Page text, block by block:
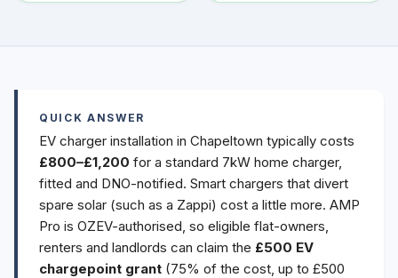
QUICK ANSWER
EV charger installation in Chapeltown typically costs
£800–£1,200 for a standard 7kW home charger,
fitted and DNO-notified. Smart chargers that divert
spare solar (such as a Zappi) cost a little more. AMP
Pro is OZEV-authorised, so eligible flat-owners,
renters and landlords can claim the £500 EV
chargepoint grant (75% of the cost, up to £500